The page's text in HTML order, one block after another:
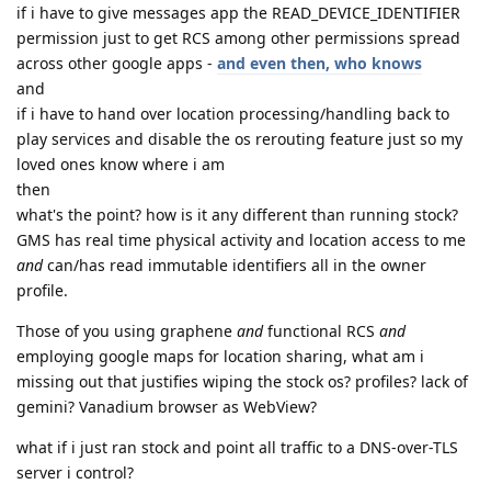
if i have to give messages app the READ_DEVICE_IDENTIFIER
permission just to get RCS among other permissions spread
across other google apps - and even then, who knows
and
if i have to hand over location processing/handling back to
play services and disable the os rerouting feature just so my
loved ones know where i am
then
what's the point? how is it any different than running stock?
GMS has real time physical activity and location access to me
andcan/has read immutable identifiers all in the owner
profile.
Those of you using graphene andfunctional RCS and
employing google maps for location sharing, what am i
missing out that justifies wiping the stock os? profiles? lack of
gemini? Vanadium browser as WebView?
what if i just ran stock and point all traffic to a DNS-over-TLS
server i control?